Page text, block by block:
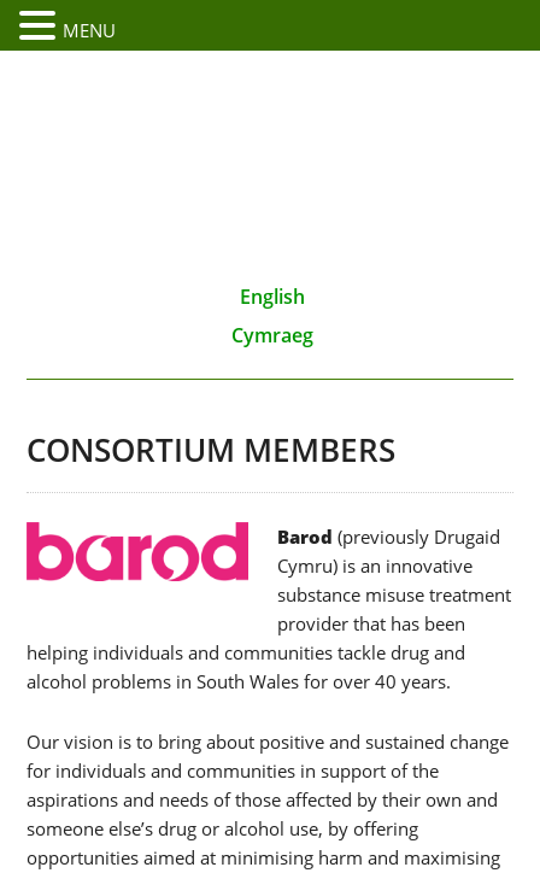
English
Cymraeg
CONSORTIUM MEMBERS
Barod (previously Drugaid
Cymru) is an innovative
substance misuse treatment
provider that has been
helping individuals and communities tackle drug and
alcohol problems in South Wales for over 40 years.
Our vision is to bring about positive and sustained change
for individuals and communities in support of the
aspirations and needs of those affected by their own and
someone else’s drug or alcohol use, by offering
opportunities aimed at minimising harm and maximising
MENU